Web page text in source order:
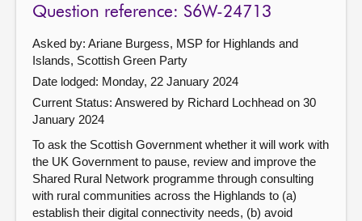
Question reference: S6W-24713
Asked by: Ariane Burgess, MSP for Highlands and
Islands, Scottish Green Party
Date lodged: Monday, 22 January 2024
Current Status: Answered by Richard Lochhead on 30
January 2024
To ask the Scottish Government whether it will work with
the UK Government to pause, review and improve the
Shared Rural Network programme through consulting
with rural communities across the Highlands to (a)
establish their digital connectivity needs, (b) avoid